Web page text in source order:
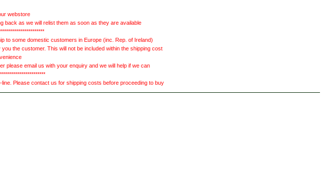
webstore
back as we will relist them as soon as they are available
to some domestic customers in Europe (inc. Rep. of Ireland)
the customer. This will not be included within the shipping cost
please email us with your enquiry and we will help if we can
Please contact us for shipping costs before proceeding to buy